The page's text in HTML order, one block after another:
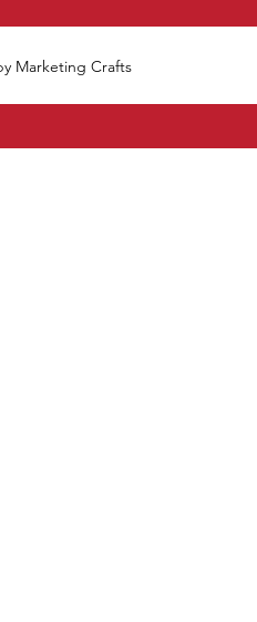
Marketing Crafts